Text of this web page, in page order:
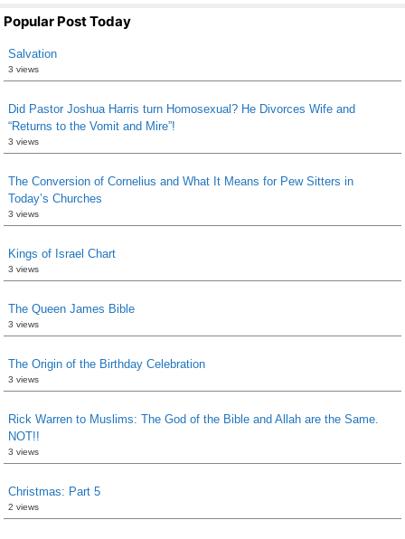
Popular Post Today
Salvation
3 views
Did Pastor Joshua Harris turn Homosexual? He Divorces Wife and
“Returns to the Vomit and Mire”!
3 views
The Conversion of Cornelius and What It Means for Pew Sitters in
Today’s Churches
3 views
Kings of Israel Chart
3 views
The Queen James Bible
3 views
The Origin of the Birthday Celebration
3 views
Rick Warren to Muslims: The God of the Bible and Allah are the Same.
NOT!!
3 views
Christmas: Part 5
2 views